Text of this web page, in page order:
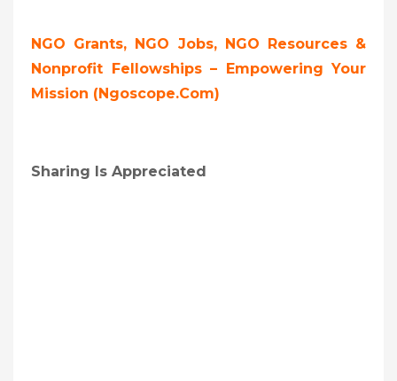
NGO Grants, NGO Jobs, NGO Resources &
Nonprofit Fellowships – Empowering Your
Mission (ngoscope.com)
Sharing Is Appreciated